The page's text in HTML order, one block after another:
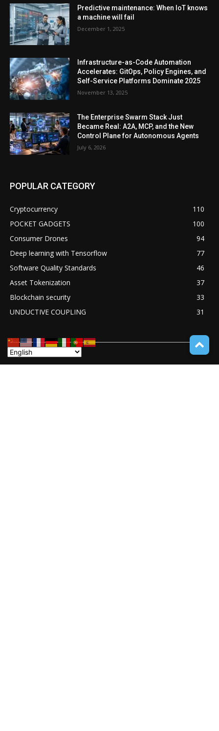
Predictive maintenance: When IoT knows
a machine will fail
December 1, 2025
Infrastructure-as-Code Automation
Accelerates: GitOps, Policy Engines, and
Self-Service Platforms Dominate 2025
November 13, 2025
The Enterprise Swarm Stack Just
Became Real: A2A, MCP, and the New
Control Plane for Autonomous Agents
July 6, 2026
POPULAR CATEGORY
Cryptocurrency
110
POCKET GADGETS
100
Consumer Drones
94
Deep learning with Tensorflow
77
Software Quality Standards
46
Asset Tokenization
37
Blockchain security
33
UNDUCTIVE COUPLING
31